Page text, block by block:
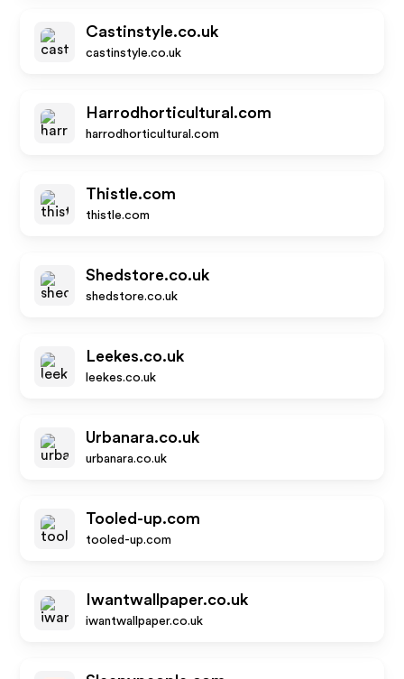
Castinstyle.co.uk
castinstyle.co.uk
Harrodhorticultural.com
harrodhorticultural.com
Thistle.com
thistle.com
Shedstore.co.uk
shedstore.co.uk
Leekes.co.uk
leekes.co.uk
Urbanara.co.uk
urbanara.co.uk
Tooled-up.com
tooled-up.com
Iwantwallpaper.co.uk
iwantwallpaper.co.uk